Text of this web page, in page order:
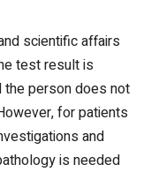
scientific affairs
test result is
the person does not
for patients
and
is needed